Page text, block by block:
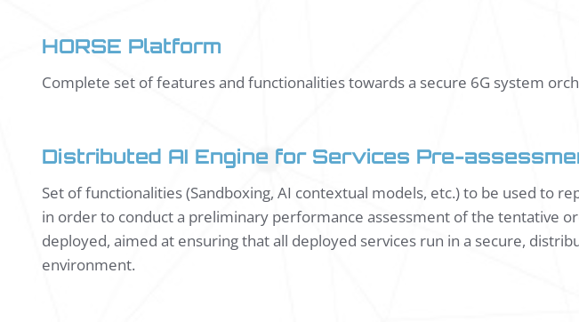
HORSE Platform
Complete set of features and functionalities towards a secure 6G system
Distributed AI Engine for Services Pre-
Set of functionalities (Sandboxing, AI contextual models, etc.) to be used to
in order to conduct a preliminary performance assessment of the tentative
deployed, aimed at ensuring that all deployed services run in a secure,
environment.